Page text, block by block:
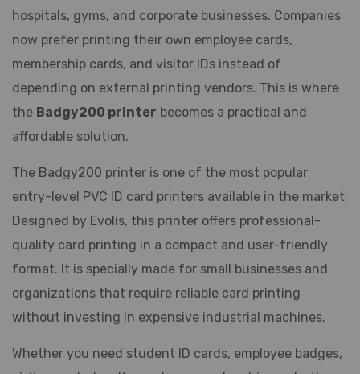
hospitals, gyms, and corporate businesses. Companies
now prefer printing their own employee cards,
membership cards, and visitor IDs instead of
depending on external printing vendors. This is where
the Badgy200 printer becomes a practical and
affordable solution.
The Badgy200 printer is one of the most popular
entry-level PVC ID card printers available in the market.
Designed by Evolis, this printer offers professional-
quality card printing in a compact and user-friendly
format. It is specially made for small businesses and
organizations that require reliable card printing
without investing in expensive industrial machines.
Whether you need student ID cards, employee badges,